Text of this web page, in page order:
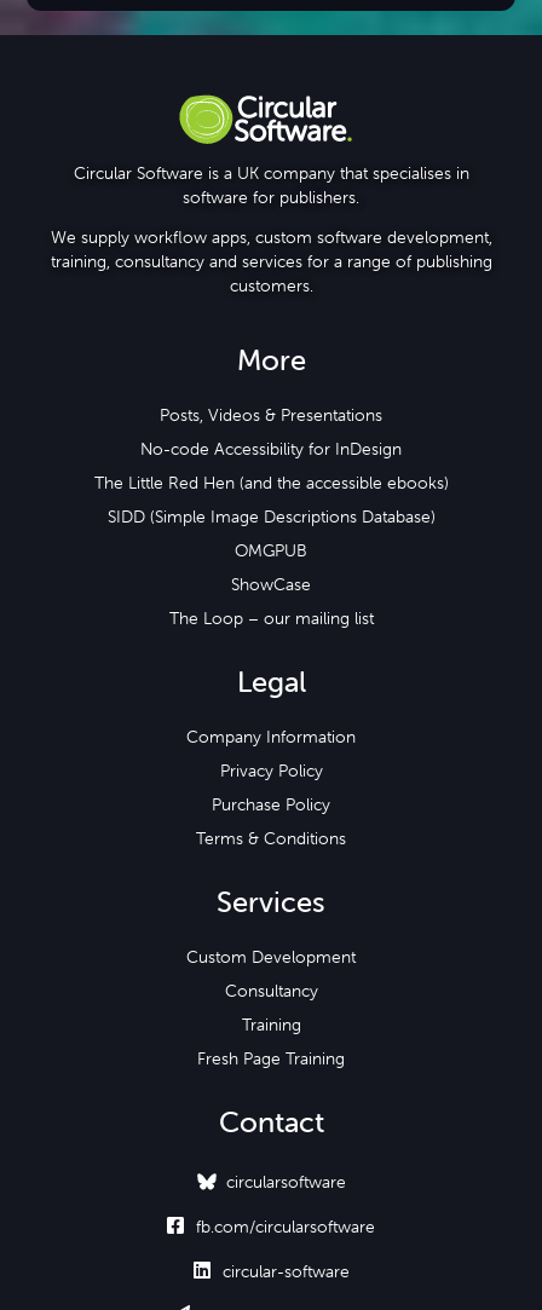
Circular Software is a UK company that specialises in
software for publishers.
We supply workflow apps, custom software development,
training, consultancy and services for a range of publishing
customers.
More
Posts, Videos & Presentations
No-code Accessibility for InDesign
The Little Red Hen (and the accessible ebooks)
SIDD (Simple Image Descriptions Database)
OMGPUB
ShowCase
The Loop – our mailing list
Legal
Company Information
Privacy Policy
Purchase Policy
Terms & Conditions
Services
Custom Development
Consultancy
Training
Fresh Page Training
Contact
circularsoftware
 fb.com/circularsoftware
 circular-software